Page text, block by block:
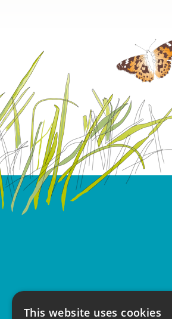
This website uses cookies